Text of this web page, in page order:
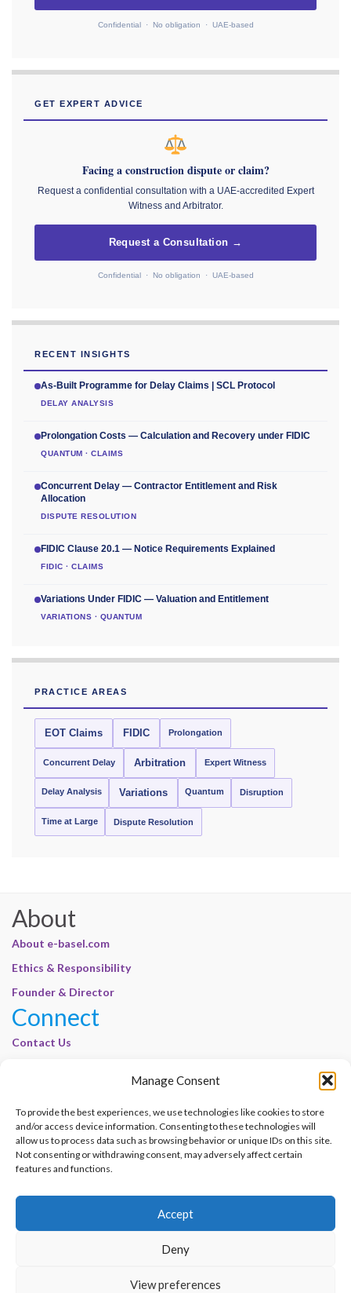
Manage Consent
To provide the best experiences, we use technologies like cookies to store
and/or access device information. Consenting to these technologies will
allow us to process data such as browsing behavior or unique IDs on this site.
Not consenting or withdrawing consent, may adversely affect certain
features and functions.
Accept
Deny
View preferences
Confidential · No obligation · UAE-based
GET EXPERT ADVICE
Facing a construction dispute or claim?
Request a confidential consultation with a UAE-accredited Expert
Witness and Arbitrator.
Request a Consultation →
Confidential · No obligation · UAE-based
RECENT INSIGHTS
As-Built Programme for Delay Claims | SCL Protocol
DELAY ANALYSIS
Prolongation Costs — Calculation and Recovery under FIDIC
QUANTUM · CLAIMS
Concurrent Delay — Contractor Entitlement and Risk
Allocation
DISPUTE RESOLUTION
FIDIC Clause 20.1 — Notice Requirements Explained
FIDIC · CLAIMS
Variations Under FIDIC — Valuation and Entitlement
VARIATIONS · QUANTUM
PRACTICE AREAS
EOT Claims FIDIC Prolongation
Concurrent Delay Arbitration Expert Witness
Delay Analysis Variations Quantum Disruption
Time at Large Dispute Resolution
About
About e-basel.com
Ethics & Responsibility
Founder & Director
Connect
Contact Us
Cookie Policy | E-Basel
Disclaimer | E-Basel
Terms of Use | E-Basel
Contact Us